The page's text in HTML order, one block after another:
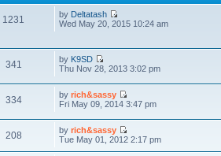
1231 by Deltatash
Wed May 20, 2015 10:24 am
341 by K9SD
Thu Nov 28, 2013 3:02 pm
334 byrich&sassy
Fri May 09, 2014 3:47 pm
208 byrich&sassy
Tue May 01, 2012 2:17 pm